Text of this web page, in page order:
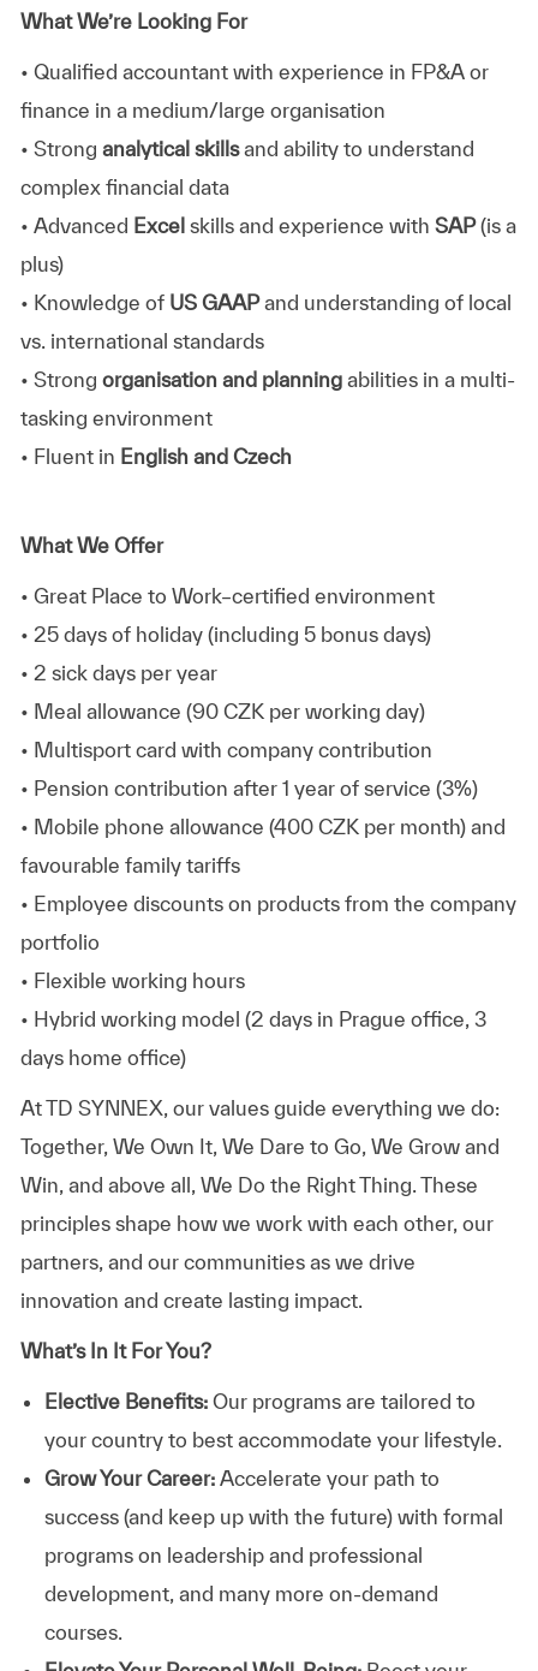
What We’re Looking For
• Qualified accountant with experience in FP&A or
finance in a medium/large organisation
• Strong analytical skillsand ability to understand
complex financial data
• Advanced Excelskills and experience with SAP(is a
plus)
• Knowledge of US GAAPand understanding of local
vs. international standards
• Strong organisation and planningabilities in a multi-
tasking environment
• Fluent in English and Czech
What We Offer
• Great Place to Work–certified environment
• 25 days of holiday (including 5 bonus days)
• 2 sick days per year
• Meal allowance (90 CZK per working day)
• Multisport card with company contribution
• Pension contribution after 1 year of service (3%)
• Mobile phone allowance (400 CZK per month) and
favourable family tariffs
• Employee discounts on products from the company
portfolio
• Flexible working hours
• Hybrid working model (2 days in Prague office, 3
days home office)
At TD SYNNEX, our values guide everything we do:
Together, We Own It, We Dare to Go, We Grow and
Win, and above all, We Do the Right Thing. These
principles shape how we work with each other, our
partners, and our communities as we drive
innovation and create lasting impact.
What’s In It For You?
Elective Benefits:Our programs are tailored to
your country to best accommodate your lifestyle.
Grow Your Career: Accelerate your path to
success (and keep up with the future) with formal
programs on leadership and professional
development, and many more on-demand
courses.